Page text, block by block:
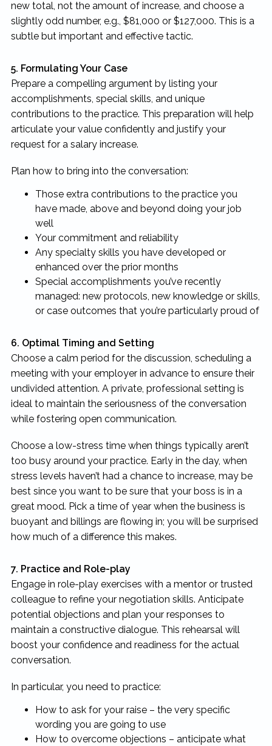
new total, not the amount of increase, and choose a
slightly odd number, e.g., $81,000 or $127,000. This is a
subtle but important and effective tactic.
5. Formulating Your Case
Prepare a compelling argument by listing your
accomplishments, special skills, and unique
contributions to the practice. This preparation will help
articulate your value confidently and justify your
request for a salary increase.
Plan how to bring into the conversation:
Those extra contributions to the practice you
have made, above and beyond doing your job
well
Your commitment and reliability
Any specialty skills you have developed or
enhanced over the prior months
Special accomplishments you’ve recently
managed: new protocols, new knowledge or skills,
or case outcomes that you’re particularly proud of
6. Optimal Timing and Setting
Choose a calm period for the discussion, scheduling a
meeting with your employer in advance to ensure their
undivided attention. A private, professional setting is
ideal to maintain the seriousness of the conversation
while fostering open communication.
Choose a low-stress time when things typically aren’t
too busy around your practice. Early in the day, when
stress levels haven’t had a chance to increase, may be
best since you want to be sure that your boss is in a
great mood. Pick a time of year when the business is
buoyant and billings are flowing in; you will be surprised
how much of a difference this makes.
7. Practice and Role-play
Engage in role-play exercises with a mentor or trusted
colleague to refine your negotiation skills. Anticipate
potential objections and plan your responses to
maintain a constructive dialogue. This rehearsal will
boost your confidence and readiness for the actual
conversation.
In particular, you need to practice:
How to ask for your raise – the very specific
wording you are going to use
How to overcome objections – anticipate what